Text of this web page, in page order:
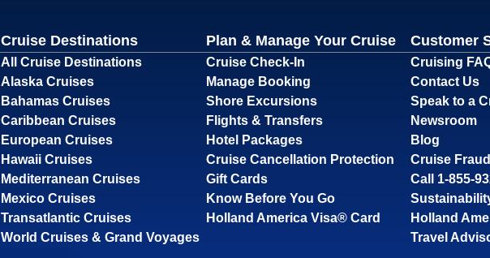
Cruise Destinations
All Cruise Destinations
Alaska Cruises
Bahamas Cruises
Caribbean Cruises
European Cruises
Hawaii Cruises
Mediterranean Cruises
Mexico Cruises
Transatlantic Cruises
World Cruises & Grand Voyages
Plan & Manage Your Cruise
Cruise Check-In
Manage Booking
Shore Excursions
Flights & Transfers
Hotel Packages
Cruise Cancellation Protection
Gift Cards
Know Before You Go
Holland America Visa® Card
Customer
Cruising
Contact Us
Speak to a
Newsroom
Blog
Cruise
Call 1-855-
Holland
Travel